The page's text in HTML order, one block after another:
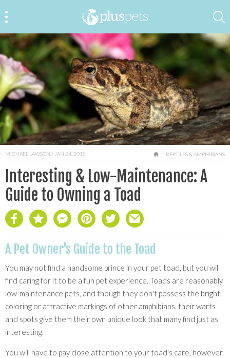
MICHAEL LAWSON / JAN 24, 2018 HOMEREPTILES & AMPHIBIANS
Interesting & Low-Maintenance: A
Guide to Owning a Toad
A Pet Owner's Guide to the Toad
You may not find a handsome prince in your pet toad, but you will
find caring for it to be a fun pet experience. Toads are reasonably
low-maintenance pets, and though they don't possess the bright
coloring or attractive markings of other amphibians, their warts
and spots give them their own unique look that many find just as
interesting.
You will have to pay close attention to your toad's care, however.